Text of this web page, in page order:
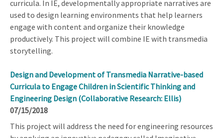
curricula. In IE, developmentally appropriate narratives are
used to design learning environments that help learners
engage with content and organize their knowledge
productively. This project will combine IE with transmedia
storytelling.
Design and Development of Transmedia Narrative-based
Curricula to Engage Children in Scientific Thinking and
Engineering Design (Collaborative Research: Ellis)
07/15/2018
This project will address the need for engineering resources